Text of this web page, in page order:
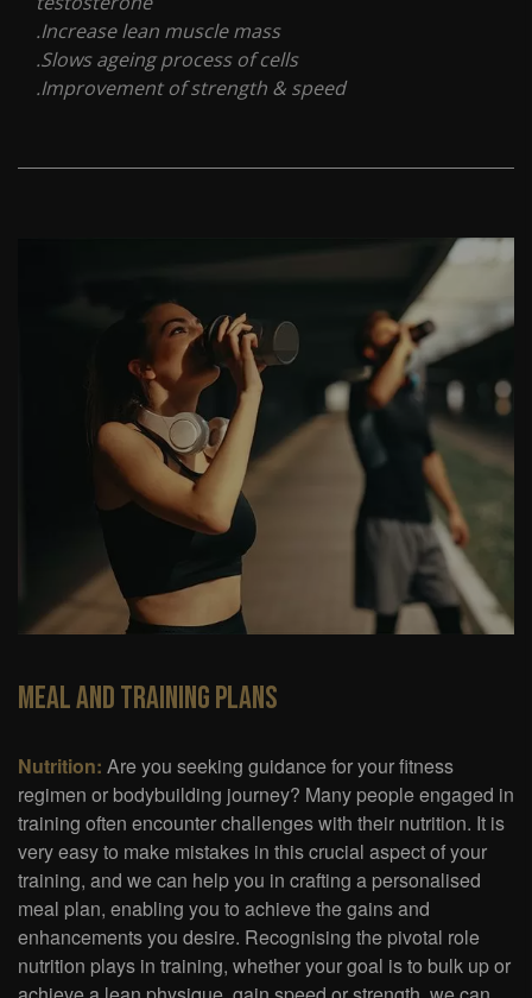
.Increase lean muscle mass
.Slows ageing process of cells
.Improvement of strength & speed
Meal And Training Plans
Nutrition: Are you seeking guidance for your fitness
regimen or bodybuilding journey? Many people engaged in
training often encounter challenges with their nutrition. It is
very easy to make mistakes in this crucial aspect of your
training, and we can help you in crafting a personalised
meal plan, enabling you to achieve the gains and
enhancements you desire. Recognising the pivotal role
nutrition plays in training, whether your goal is to bulk up or